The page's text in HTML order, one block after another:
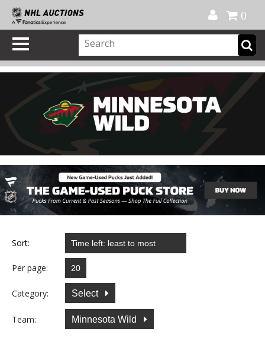
0
Sort:
Per page:
Category: Select
Team: Minnesota Wild